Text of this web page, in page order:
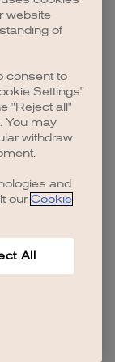
.
website
of
consent to
Settings"
"Reject all"
You may
withdraw
and
our Cookie
All